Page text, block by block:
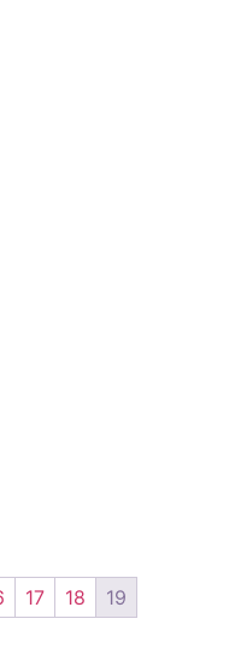
17 18 19